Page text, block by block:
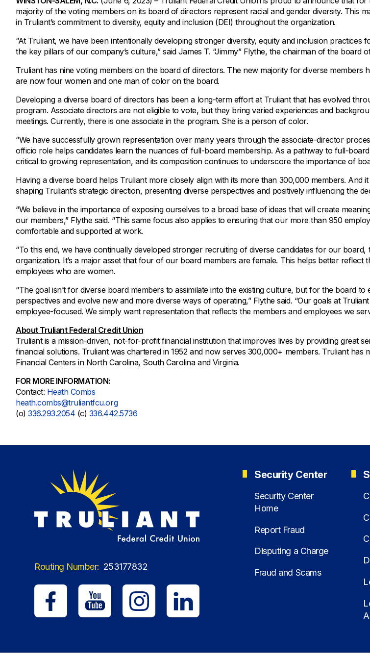
Savings Options
Money Market
IRAs
Order Checks
Overdraft Protection
Mortgage Refinance
Home Equity Loans & Lines of Credit
Land Loans
Personal
Personal Loans & Lines of Credit
Tools and Resources
Make a Loan Payment
Supplemental Insurance
Life
All Vehicle Coverages
Accidental Death & Dismemberment
Hospital Accident Plan
Umbrella
Tools and Resources
Claims Center
Articles
Videos
majority of the voting members on its board of directors represent racial and gender diversity. This
in Truliant’s commitment to diversity, equity and inclusion (DEI) throughout the organization.
“At Truliant, we have been intentionally developing stronger diversity, equity and inclusion practices
the key pillars of our company’s culture,” said James T. “Jimmy” Flythe, the chairman of the board
Truliant has nine voting members on the board of directors. The new majority for diverse members
are now four women and one man of color on the board.
Developing a diverse board of directors has been a long-term effort at Truliant that has evolved
program. Associate directors are not eligible to vote, but they bring varied experiences and
meetings. Currently, there is one associate in the program. She is a person of color.
“We have successfully grown representation over many years through the associate-director
officio role helps candidates learn the nuances of full-board membership. As a pathway to full-
critical to growing representation, and its composition continues to underscore the importance of
Having a diverse board helps Truliant more closely align with its more than 300,000 members. And
shaping Truliant’s strategic direction, presenting diverse perspectives and positively influencing the
“We believe in the importance of exposing ourselves to a broad base of ideas that will create
our members,” Flythe said. “This same focus also applies to ensuring that our more than 950
comfortable and supported at work.
“To this end, we have continually developed stronger recruiting of diverse candidates for our
organization. It’s a major asset that four of our board members are female. This helps better reflect
employees who are women.
“The goal isn’t for diverse board members to assimilate into the existing culture, but for the board to
perspectives and evolve new and more diverse ways of operating,” Flythe said. “Our goals at
employee-focused. We simply want representation that reflects the members and employees we
About Truliant Federal Credit Union
Truliant is a mission-driven, not-for-profit financial institution that improves lives by providing great
financial solutions. Truliant was chartered in 1952 and now serves 300,000+ members. Truliant has
Financial Centers in North Carolina, South Carolina and Virginia.
FOR MORE INFORMATION:
Contact: Heath Combs
heath.combs@truliantfcu.org
(o)336.293.2054 (c) 336.442.5736
Routing Number: 253177832
Security Center
Security Center
Home
Report Fraud
Disputing a Charge
Fraud and Scams